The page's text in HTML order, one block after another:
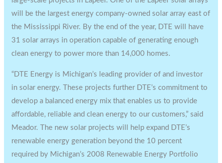
will be the largest energy company-owned solar array east of
the Mississippi River. By the end of the year, DTE will have
31 solar arrays in operation capable of generating enough
clean energy to power more than 14,000 homes.
“DTE Energy is Michigan’s leading provider of and investor
in solar energy. These projects further DTE’s commitment to
develop a balanced energy mix that enables us to provide
affordable, reliable and clean energy to our customers,” said
Meador. The new solar projects will help expand DTE’s
renewable energy generation beyond the 10 percent
required by Michigan’s 2008 Renewable Energy Portfolio